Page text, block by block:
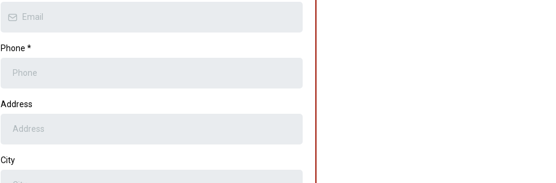
Phone *
Address
City